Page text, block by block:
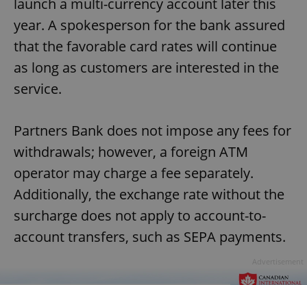
year. A spokesperson for the bank assured
that the favorable card rates will continue
as long as customers are interested in the
service.
Partners Bank does not impose any fees for
withdrawals; however, a foreign ATM
operator may charge a fee separately.
Additionally, the exchange rate without the
surcharge does not apply to account-to-
account transfers, such as SEPA payments.